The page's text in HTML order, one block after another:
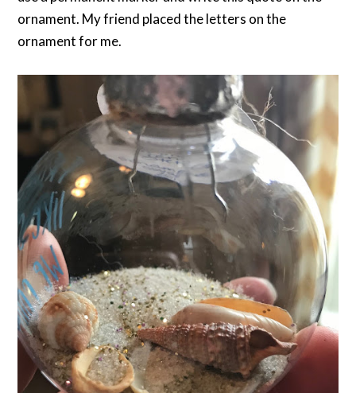
ornament. My friend placed the letters on the
ornament for me.